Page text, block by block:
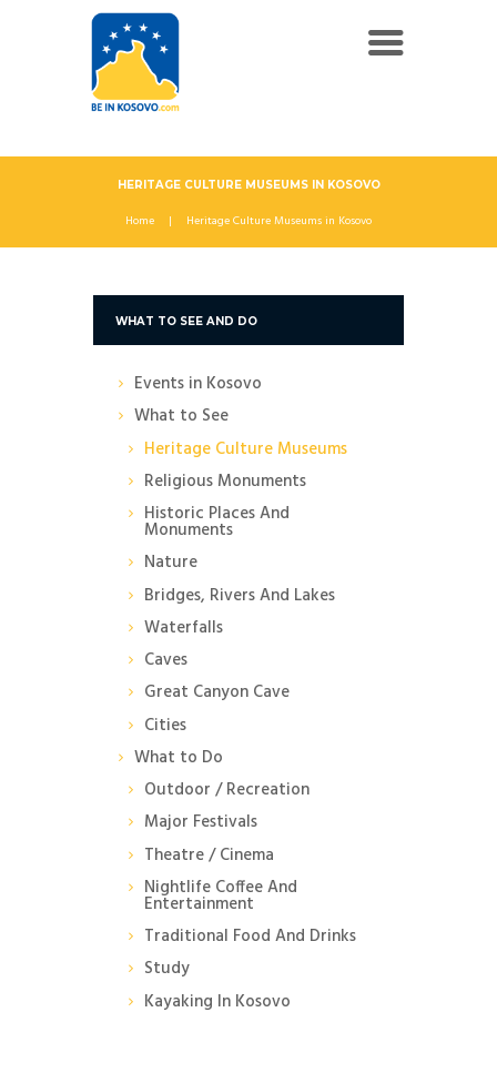
HERITAGE CULTURE MUSEUMS IN KOSOVO
Home Heritage Culture Museums in Kosovo
WHAT TO SEE AND DO
Events in Kosovo
What to See
Heritage Culture Museums
Religious Monuments
Historic Places And
Monuments
Nature
Bridges, Rivers And Lakes
Waterfalls
Caves
Great Canyon Cave
Cities
What to Do
Outdoor / Recreation
Major Festivals
Theatre / Cinema
Nightlife Coffee And
Entertainment
Traditional Food And Drinks
Study
Kayaking In Kosovo